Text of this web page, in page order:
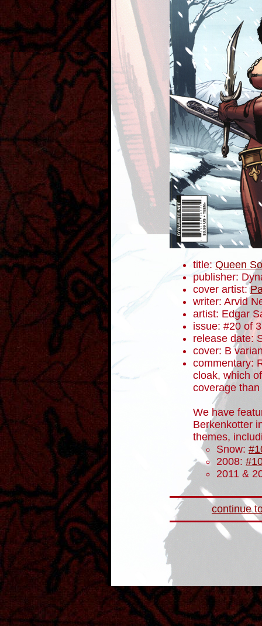
title:Queen
publisher:
cover artist:
writer: Arvid
artist: Edgar
issue: #20 of
release date:
cover: B
commentary:
cloak, which
coverage
We have
Berkenkotter
themes,
Snow:
2008:
2011 &
continue